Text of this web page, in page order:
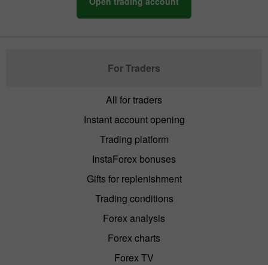
For Traders
All for traders
Instant account opening
Trading platform
InstaForex bonuses
Gifts for replenishment
Trading conditions
Forex analysis
Forex charts
Forex TV